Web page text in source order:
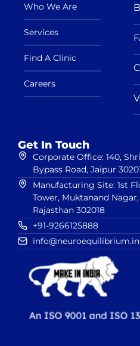
Who We Are
Services
Find A Clinic
Careers
Get In Touch
Corporate Office: 140,
Bypass Road, Jaipur
Manufacturing Site: 1st
Tower, Muktanand
Rajasthan 302018
+91-9266125888
info@neuroequilibrium.in